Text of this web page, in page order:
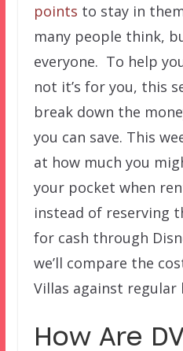
points to stay in
many people think,
everyone. To help
not it’s for you, this
break down the
you can save. This
at how much you
your pocket when
instead of reserving
for cash through
we’ll compare the
Villas against regular
How Are